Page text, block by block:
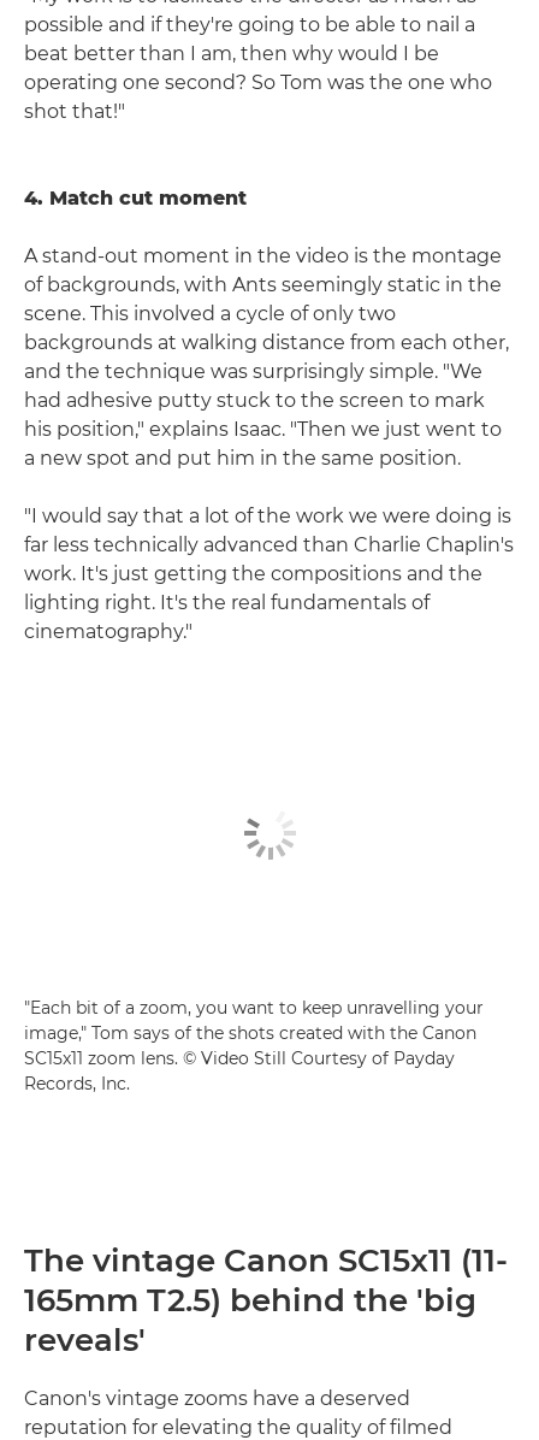
possible and if they're going to be able to nail a
beat better than I am, then why would I be
operating one second? So Tom was the one who
shot that!"
4. Match cut moment
A stand-out moment in the video is the montage
of backgrounds, with Ants seemingly static in the
scene. This involved a cycle of only two
backgrounds at walking distance from each other,
and the technique was surprisingly simple. "We
had adhesive putty stuck to the screen to mark
his position," explains Isaac. "Then we just went to
a new spot and put him in the same position.
"I would say that a lot of the work we were doing is
far less technically advanced than Charlie Chaplin's
work. It's just getting the compositions and the
lighting right. It's the real fundamentals of
cinematography."
"Each bit of a zoom, you want to keep unravelling your
image," Tom says of the shots created with the Canon
SC15x11 zoom lens. © Video Still Courtesy of Payday
Records, Inc.
The vintage Canon SC15x11 (11-
165mm T2.5) behind the 'big
reveals'
Canon's vintage zooms have a deserved
reputation for elevating the quality of filmed